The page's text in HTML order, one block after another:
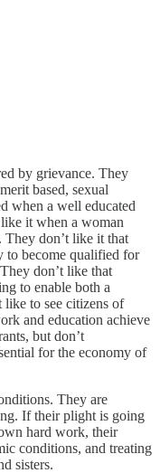
by grievance. They
based, sexual
when a well educated
it when a woman
They don’t like it that
to become qualified for
don’t like that
to enable both a
like to see citizens of
and education achieve
but don’t
for the economy of
They are
If their plight is going
hard work, their
conditions, and treating
sisters.